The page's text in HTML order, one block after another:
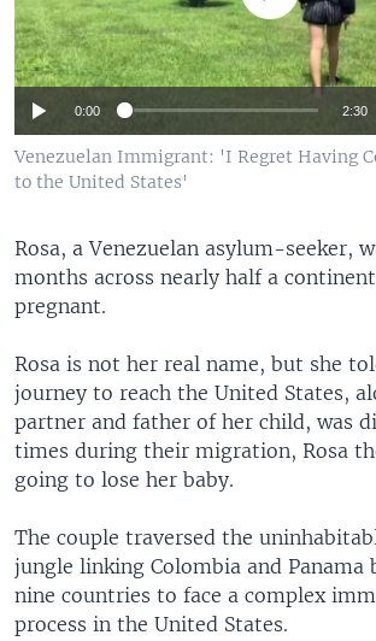
0:00 2:30
Venezuelan Immigrant: 'I Regret Having
to the United States'
Rosa, a Venezuelan asylum-seeker,
months across nearly half a
pregnant.
Rosa is not her real name, but she
journey to reach the United States,
partner and father of her child, was
times during their migration, Rosa
going to lose her baby.
The couple traversed the
jungle linking Colombia and Panama
nine countries to face a complex
process in the United States.